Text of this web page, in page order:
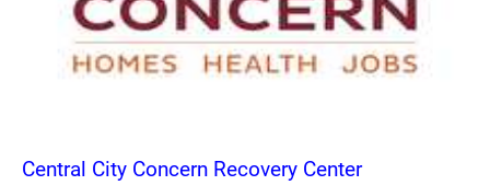
Central City Concern Recovery Center